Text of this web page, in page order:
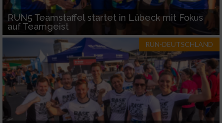
RUN5 Teamstaffel startet in Lübeck mit Fokus
auf Teamgeist
RUN-DEUTSCHLAND